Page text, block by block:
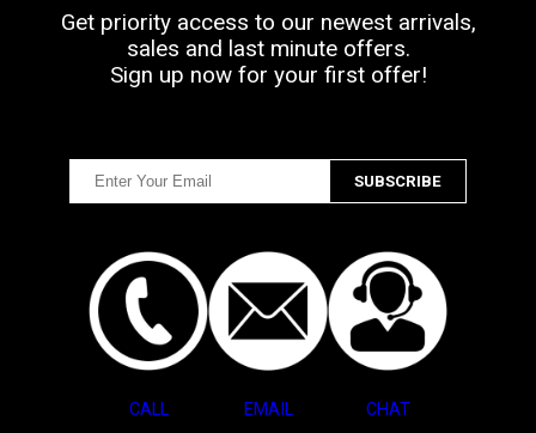
Get priority access to our newest arrivals,
sales and last minute offers.
Sign up now for your first offer!
CALL EMAIL CHAT